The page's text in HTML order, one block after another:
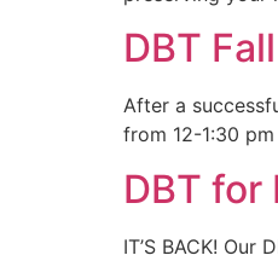
DBT
After a
from 12-1:30
DBT for
IT’S BACK!